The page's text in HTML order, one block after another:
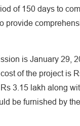
of 150 days to
provide
is January 29,
of the project is
3.15 lakh along
be furnished by